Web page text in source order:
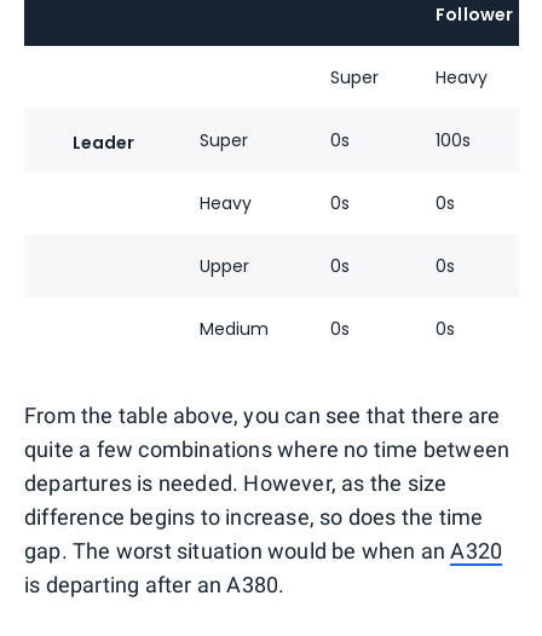
Follower
Super Heavy
Leader Super 0s 100s
Heavy 0s 0s
Upper 0s 0s
Medium 0s 0s
From the table above, you can see that there are
quite a few combinations where no time between
departures is needed. However, as the size
difference begins to increase, so does the time
gap. The worst situation would be when anA320
is departing after an A380.